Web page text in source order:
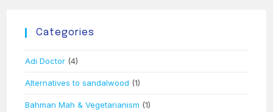
Categories
Adi Doctor (4)
Alternatives to sandalwood (1)
Bahman Mah & Vegetarianism (1)